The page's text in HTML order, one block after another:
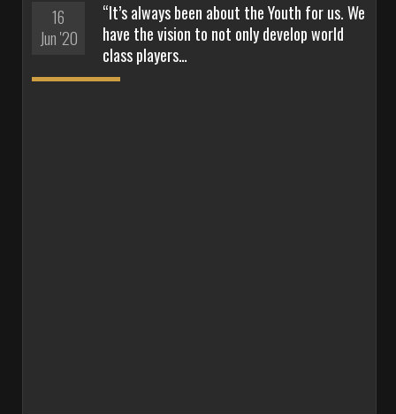
16
Jun '20
“It’s always been about the Youth for us. We
have the vision to not only develop world
class players…